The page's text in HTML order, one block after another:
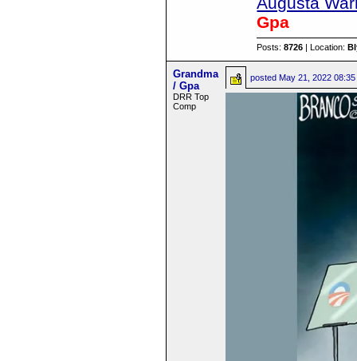
Gpa
Posts:8726 | Location:
Grandma
/ Gpa
DRR Top
Comp
posted May 21, 2022 08:35